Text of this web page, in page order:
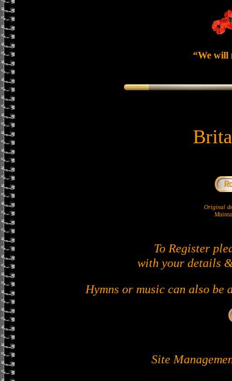
“We will
Original
To Register
with your details
Hymns or music can also be
Site